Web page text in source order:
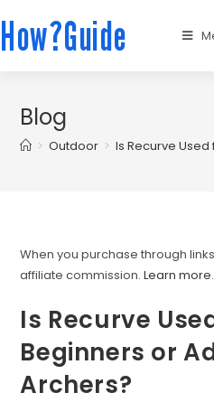
How?Guide
Blog
> Outdoor > Is Recurve
When you purchase through
affiliate commission.Learn more.
Is Recurve
Beginners or
Archers?